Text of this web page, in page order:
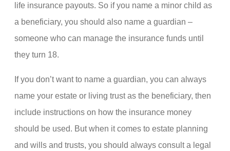
life insurance payouts. So if you name a minor child as
a beneficiary, you should also name a guardian –
someone who can manage the insurance funds until
they turn 18.
If you don’t want to name a guardian, you can always
name your estate or living trust as the beneficiary, then
include instructions on how the insurance money
should be used. But when it comes to estate planning
and wills and trusts, you should always consult a legal